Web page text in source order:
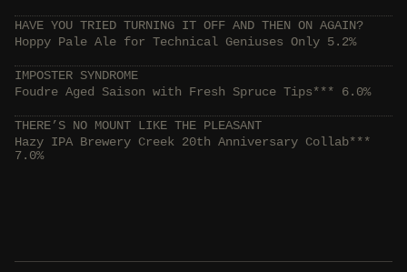
HAVE YOU TRIED TURNING IT OFF AND THEN ON AGAIN?
Hoppy Pale Ale for Technical Geniuses Only 5.2%
IMPOSTER SYNDROME
Foudre Aged Saison with Fresh Spruce Tips*** 6.0%
THERE’S NO MOUNT LIKE THE PLEASANT
Hazy IPA Brewery Creek 20th Anniversary Collab***
7.0%